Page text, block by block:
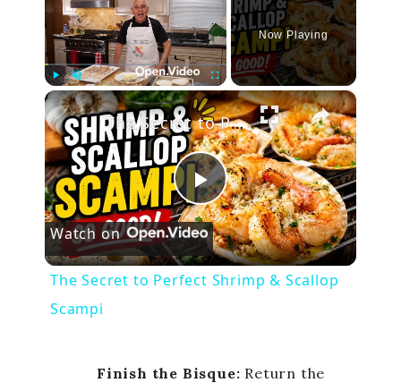
Play Unmute Fullscreen
Now Playing
×
P
l
y
The Secret to Perfect Shrimp & Scallop Scampi
Watch on
The Secret to Perfect Shrimp & Scallop
Scampi
Finish the Bisque: Return the